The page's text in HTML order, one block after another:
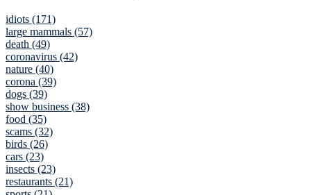
idiots (171)
large mammals (57)
death (49)
coronavirus (42)
nature (40)
corona (39)
dogs (39)
show business (38)
food (35)
scams (32)
birds (26)
cars (23)
insects (23)
restaurants (21)